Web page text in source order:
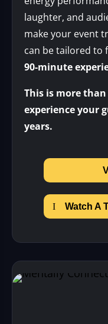
laughter, and
make your event
can be tailored
90-minute
This is more
experience your
years.
Watch A